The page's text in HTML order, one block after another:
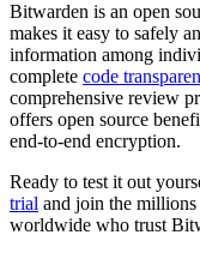
Bitwarden is an open
makes it easy to safely
information among
complete code
comprehensive review
offers open source
end-to-end encryption.
Ready to test it out
trial and join the millions
worldwide who trust